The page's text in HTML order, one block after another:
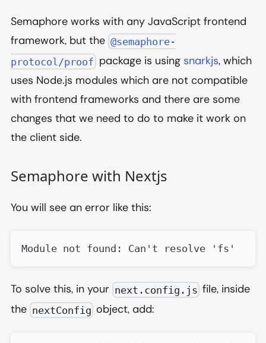
Semaphore works with any JavaScript frontend
framework, but the @semaphore-
protocol/proof package is using snarkjs, which
uses Node.js modules which are not compatible
with frontend frameworks and there are some
changes that we need to do to make it work on
the client side.
Semaphore with Nextjs
You will see an error like this:
Module not found: Can't resolve 'fs'
To solve this, in your next.config.js file, inside
the nextConfig object, add: